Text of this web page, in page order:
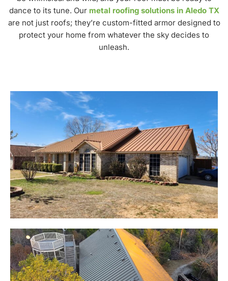
dance to its tune. Our metal roofing solutions in Aledo TX
are not just roofs; they’re custom-fitted armor designed to
protect your home from whatever the sky decides to
unleash.